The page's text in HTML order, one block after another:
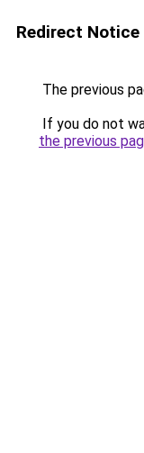
Redirect Notice
The previous
If you do not
the previous